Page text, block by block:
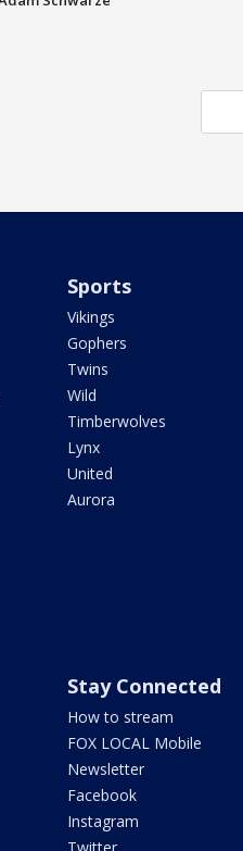
Sports
Vikings
Gophers
Twins
Wild
Timberwolves
Lynx
United
Aurora
Stay Connected
How to stream
FOX LOCAL Mobile
Newsletter
Facebook
Instagram